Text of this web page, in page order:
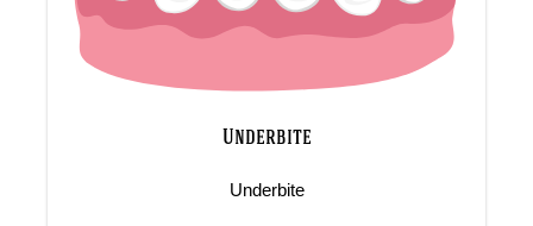
Underbite
Underbite